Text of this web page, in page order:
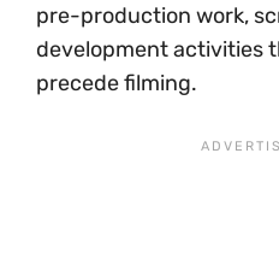
pre-production work,
development activities
precede filming.